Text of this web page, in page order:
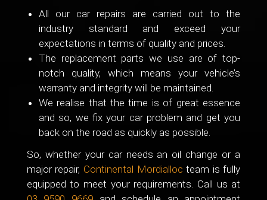
All our car repairs are carried out to the
industry standard and exceed your
expectations in terms of quality and prices.
The replacement parts we use are of top-
notch quality, which means your vehicle’s
warranty and integrity will be maintained.
We realise that the time is of great essence
and so, we fix your car problem and get you
back on the road as quickly as possible.
So, whether your car needs an oil change or a
major repair, Continental Mordialloc team is fully
equipped to meet your requirements. Call us at